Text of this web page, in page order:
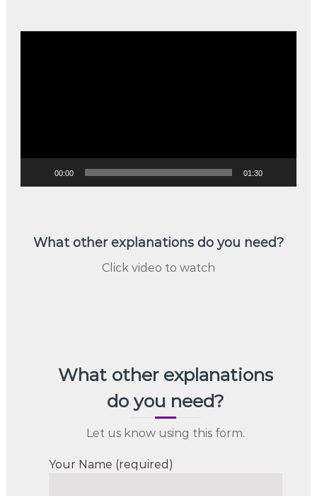
00:00 01:30
What other explanations do you need?
Click video to watch
What other explanations
do you need?
Let us know using this form.
Your Name (required)